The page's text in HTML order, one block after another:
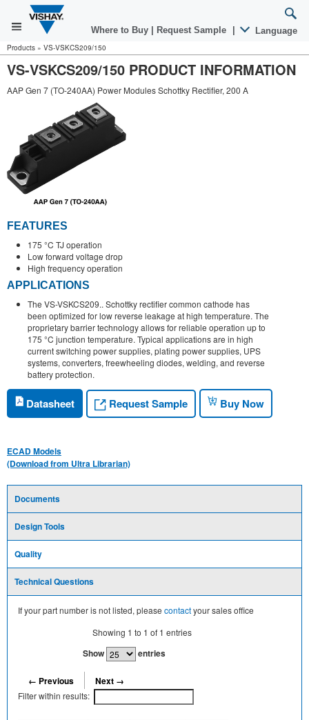
Where to Buy Request Sample Language
Products » VS-VSKCS209/150
VS-VSKCS209/150 PRODUCT INFORMATION
AAP Gen 7 (TO-240AA) Power Modules Schottky Rectifier, 200 A
FEATURES
175 °C TJ operation
Low forward voltage drop
High frequency operation
APPLICATIONS
The VS-VSKCS209.. Schottky rectifier common cathode has
been optimized for low reverse leakage at high temperature. The
proprietary barrier technology allows for reliable operation up to
175 °C junction temperature. Typical applications are in high
current switching power supplies, plating power supplies, UPS
systems, converters, freewheeling diodes, welding, and reverse
battery protection.
Datasheet Request Sample Buy Now
ECAD Models
(Download from Ultra Librarian)
Documents
Design Tools
Quality
Technical Questions
If your part number is not listed, please contactyour sales office
Showing 1 to 1 of 1 entries
Show entries
← Previous Next →
Filter within results: